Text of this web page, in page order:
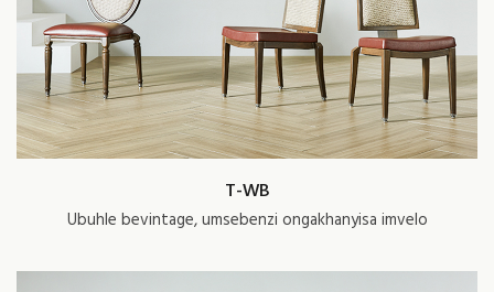
T-WB
Ubuhle bevintage, umsebenzi ongakhanyisa imvelo